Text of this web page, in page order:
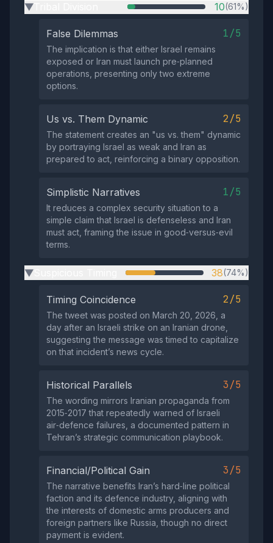
▶ 10(61%)
False Dilemmas 1/5
The implication is that either Israel remains
exposed or Iran must launch pre‑planned
operations, presenting only two extreme
options.
Us vs. Them Dynamic 2/5
The statement creates an "us vs. them" dynamic
by portraying Israel as weak and Iran as
prepared to act, reinforcing a binary opposition.
Simplistic Narratives 1/5
It reduces a complex security situation to a
simple claim that Israel is defenseless and Iran
must act, framing the issue in good‑versus‑evil
terms.
▶ 38(74%)
Timing Coincidence 2/5
The tweet was posted on March 20, 2026, a
day after an Israeli strike on an Iranian drone,
suggesting the message was timed to capitalize
on that incident’s news cycle.
Historical Parallels 3/5
The wording mirrors Iranian propaganda from
2015‑2017 that repeatedly warned of Israeli
air‑defence failures, a documented pattern in
Tehran’s strategic communication playbook.
Financial/Political Gain 3/5
The narrative benefits Iran’s hard‑line political
faction and its defence industry, aligning with
the interests of domestic arms producers and
foreign partners like Russia, though no direct
payment is evident.